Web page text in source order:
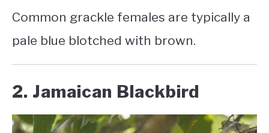
Common grackle females are typically a
pale blue blotched with brown.
2. Jamaican Blackbird